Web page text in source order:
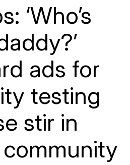
‘Who’s
ads for
testing
stir in